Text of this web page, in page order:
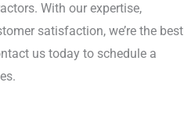
With our expertise,
satisfaction, we’re the best
us today to schedule a